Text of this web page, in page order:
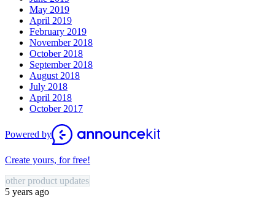
May 2019
April 2019
February 2019
November 2018
October 2018
September 2018
August 2018
July 2018
April 2018
October 2017
Powered by
Create yours, for free!
other product updates
5 years ago